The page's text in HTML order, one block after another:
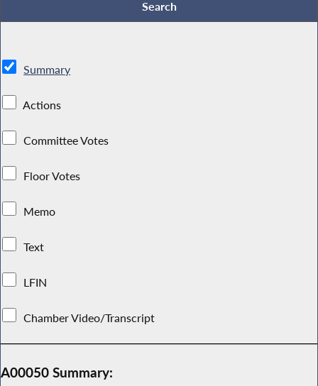
Summary
Actions
Committee Votes
Floor Votes
Memo
Text
LFIN
Chamber Video/Transcript
A00050 Summary: